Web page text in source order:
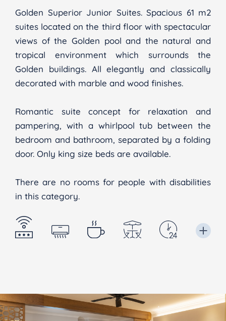
Golden Superior Junior Suites. Spacious 61 m2
suites located on the third floor with spectacular
views of the Golden pool and the natural and
tropical environment which surrounds the
Golden buildings. All elegantly and classically
decorated with marble and wood finishes.
Romantic suite concept for relaxation and
pampering, with a whirlpool tub between the
bedroom and bathroom, separated by a folding
door. Only king size beds are available.
There are no rooms for people with disabilities
in this category.